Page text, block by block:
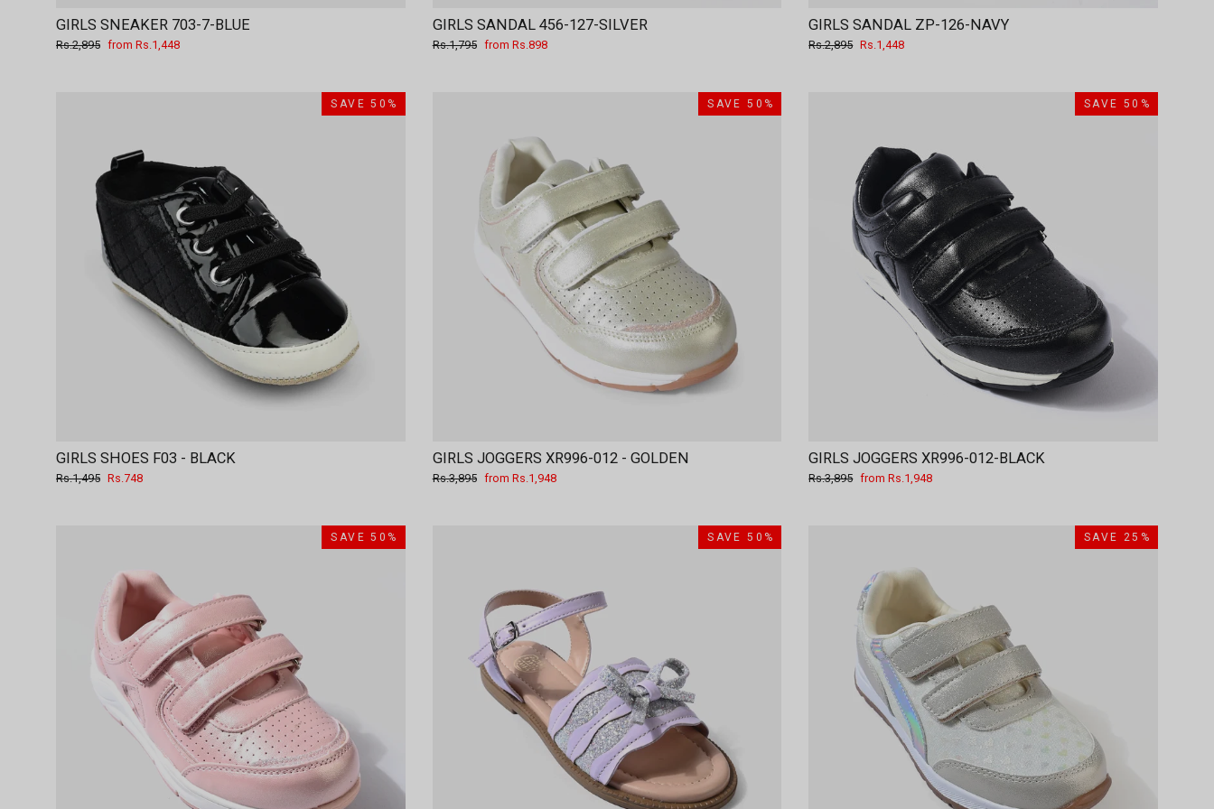
GIRLS SNEAKER 703-7-BLUE
Regular
Rs.2,895 Sale
from Rs.1,448
GIRLS SANDAL 456-127-SILVER
Regular
Rs.1,795 Sale
from Rs.898
GIRLS SANDAL ZP-126-NAVY
Regular
Rs.2,895 Sale
Rs.1,448
SAVE 50%
GIRLS SHOES F03 - BLACK
Regular
Rs.1,495 Sale
Rs.748
SAVE 50%
GIRLS JOGGERS XR996-012 - GOLDEN
Regular
Rs.3,895 Sale
from Rs.1,948
SAVE 50%
GIRLS JOGGERS XR996-012-BLACK
Regular
Rs.3,895 Sale
from Rs.1,948
SAVE 50% SAVE 50% SAVE 25%